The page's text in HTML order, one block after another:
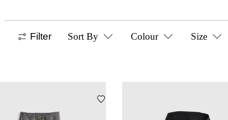
Filter Sort By Colour Size